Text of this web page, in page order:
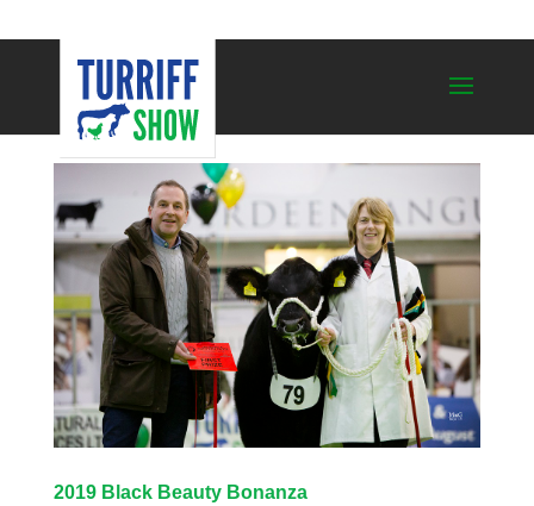
2019 Black Beauty Bonanza